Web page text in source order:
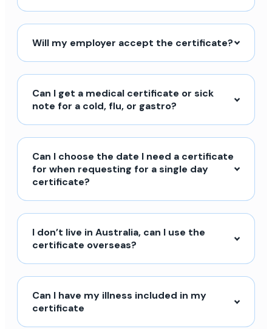
Will my employer accept the certificate?
Can I get a medical certificate or sick
note for a cold, flu, or gastro?
Can I choose the date I need a certificate
for when requesting for a single day
certificate?
I don’t live in Australia, can I use the
certificate overseas?
Can I have my illness included in my
certificate